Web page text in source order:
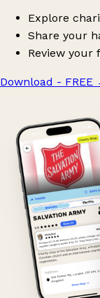
Explore
Share your
Review your
Download - FREE